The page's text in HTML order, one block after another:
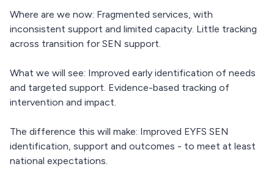
Where are we now: Fragmented services, with
inconsistent support and limited capacity. Little tracking
across transition for SEN support.
What we will see: Improved early identification of needs
and targeted support. Evidence-based tracking of
intervention and impact.
The difference this will make: Improved EYFS SEN
identification, support and outcomes - to meet at least
national expectations.